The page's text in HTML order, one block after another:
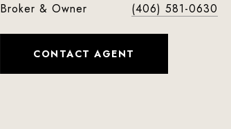
Broker & Owner
(406) 581-0630
CONTACT AGENT